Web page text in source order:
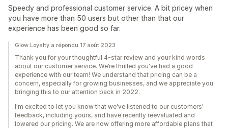
Speedy and professional customer service. A bit pricey when
you have more than 50 users but other than that our
experience has been good so far.
Glow Loyalty a répondu 17 août 2023
Thank you for your thoughtful 4-star review and your kind words
about our customer service. We’re thrilled you've had a good
experience with our team! We understand that pricing can be a
concern, especially for growing businesses, and we appreciate you
bringing this to our attention back in 2022.
I'm excited to let you know that we've listened to our customers’
feedback, including yours, and have recently reevaluated and
lowered our pricing. We are now offering more affordable plans that